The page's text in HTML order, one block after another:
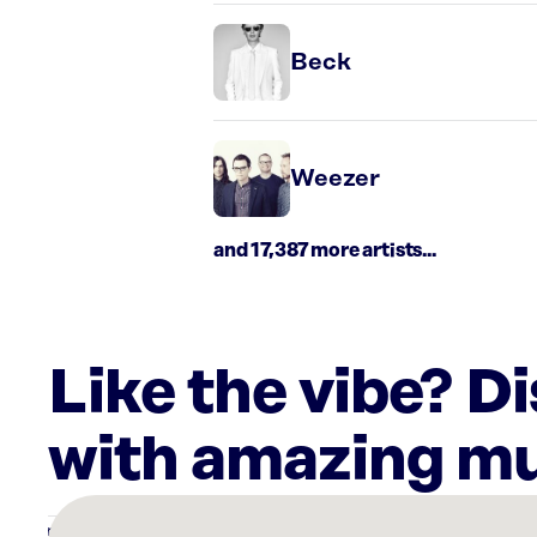
Beck
Weezer
and 17,387 more artists...
Like the vibe?
with amazing
There